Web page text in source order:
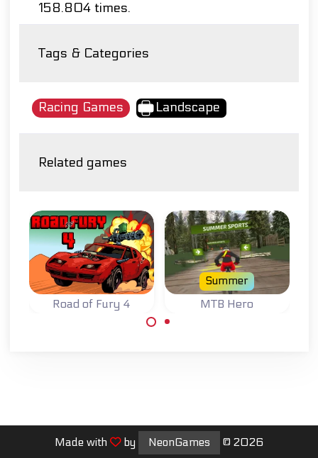
158.804 times.
Tags & Categories
Racing Games Landscape
Related games
Road of Fury 4 MTB Hero
Summer
Made with by NeonGames © 2026